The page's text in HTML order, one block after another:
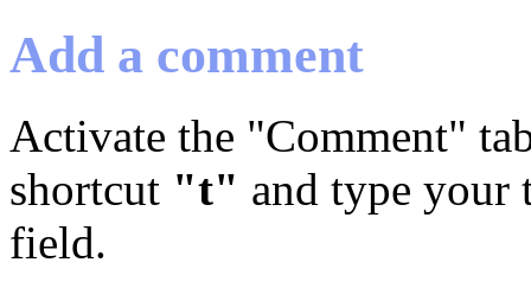
Add a comment
Activate the "Comment"
shortcut "t" and type your
field.